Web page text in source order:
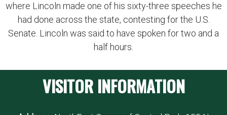
where Lincoln made one of his sixty-three speeches he
had done across the state, contesting for the U.S.
Senate. Lincoln was said to have spoken for two and a
half hours.
VISITOR INFORMATION